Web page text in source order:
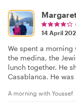
14 April
We spent a morning
the medina, the
lunch together. He
Casablanca. He
A morning with Youssef